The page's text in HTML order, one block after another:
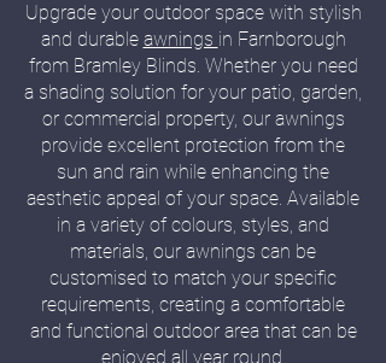
Upgrade your outdoor space with stylish
and durable awnings in Farnborough
from Bramley Blinds. Whether you need
a shading solution for your patio, garden,
or commercial property, our awnings
provide excellent protection from the
sun and rain while enhancing the
aesthetic appeal of your space. Available
in a variety of colours, styles, and
materials, our awnings can be
customised to match your specific
requirements, creating a comfortable
and functional outdoor area that can be
enjoyed all year round.